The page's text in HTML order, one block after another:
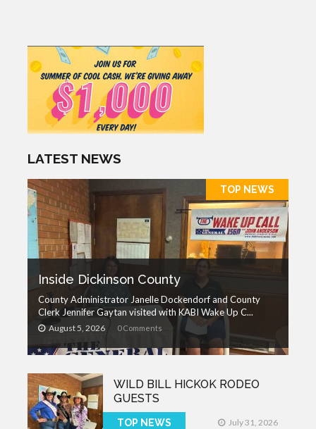
LATEST NEWS
TOP NEWS
Inside Dickinson County
County Administrator Janelle Dockendorf and County
Clerk Jennifer Gaytan visited with KABI Wake Up C...
August 5, 2026 0 Comments
WILD BILL HICKOK RODEO
GUESTS
TOP NEWS July 31, 2026